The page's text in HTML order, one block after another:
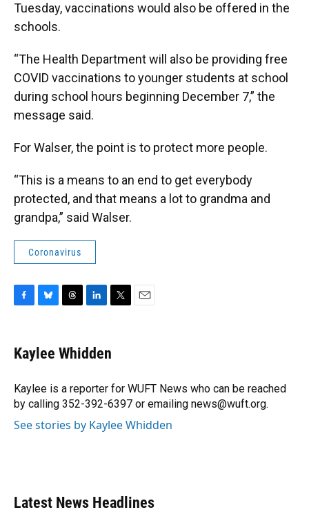
Tuesday, vaccinations would also be offered in the
schools.
“The Health Department will also be providing free
COVID vaccinations to younger students at school
during school hours beginning December 7,” the
message said.
For Walser, the point is to protect more people.
“This is a means to an end to get everybody
protected, and that means a lot to grandma and
grandpa,” said Walser.
Coronavirus
F
e
b
o
k
B
e
s
y
T
e
a
s
L
k
e
I
n
T
t
t
r
E
Kaylee Whidden
Kaylee is a reporter for WUFT News who can be reached
by calling 352-392-6397 or emailing news@wuft.org.
See stories by Kaylee Whidden
Latest News Headlines